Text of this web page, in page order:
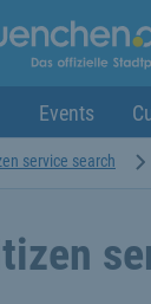
Events
service search